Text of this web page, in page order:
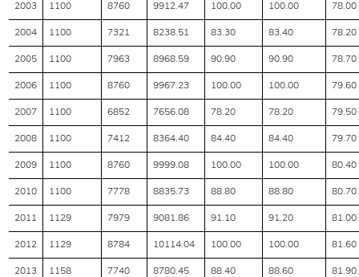
2003 1100 8760 9912.47 100.00 100.00 78.00
2004 1100 7321 8238.51 83.30 83.40 78.20
2005 1100 7963 8968.59 90.90 90.90 78.70
2006 1100 8760 9967.23 100.00 100.00 79.60
2007 1100 6852 7656.08 78.20 78.20 79.50
2008 1100 7412 8364.40 84.40 84.40 79.70
2009 1100 8760 9999.08 100.00 100.00 80.40
2010 1100 7778 8835.73 88.80 88.80 80.70
2011 1129 7979 9081.86 91.10 91.20 81.00
2012 1129 8784 10114.04 100.00 100.00 81.60
2013 1158 7740 8780.45 88.40 88.60 81.90